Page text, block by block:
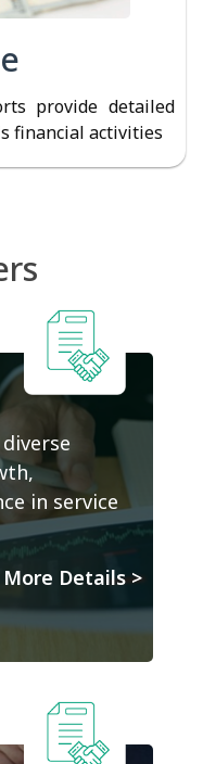
provide detailed
financial activities
in service
More Details >